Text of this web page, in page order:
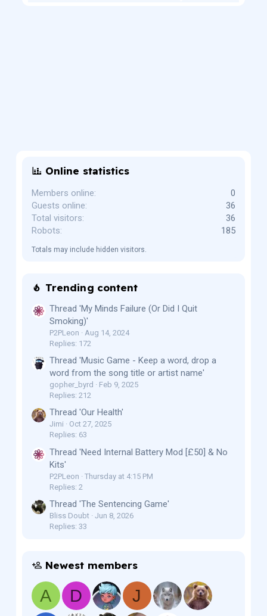
Online statistics
Members online
0
Guests online
36
Total visitors
36
Robots
185
Totals may include hidden visitors.
Trending content
Thread 'My Minds Failure (Or Did I Quit
Smoking)'
P2PLeon
Aug 14, 2024
Replies: 172
Thread 'Music Game - Keep a word, drop a
word from the song title or artist name'
gopher_byrd
Feb 9, 2025
Replies: 212
Thread 'Our Health'
Jimi
Oct 27, 2025
Replies: 63
Thread 'Need Internal Battery Mod [£50] & No
Kits'
P2PLeon
Thursday at 4:15 PM
Replies: 2
Thread 'The Sentencing Game'
Bliss Doubt
Jun 8, 2026
Replies: 33
Newest members
A D
J